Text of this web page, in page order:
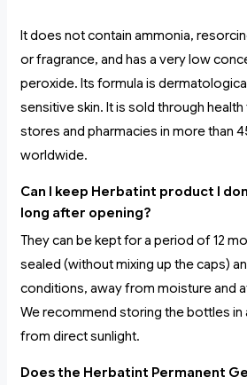
It does not contain ammonia,
or fragrance, and has a very low
peroxide. Its formula is
sensitive skin. It is sold through
stores and pharmacies in more than
worldwide.
Can I keep Herbatint product I
long after opening?
They can be kept for a period of 12
sealed (without mixing up the caps)
conditions, away from moisture and
We recommend storing the bottles in
from direct sunlight.
Does the Herbatint Permanent